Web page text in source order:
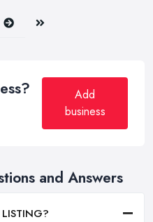
Next Last
Add
business
and Answers